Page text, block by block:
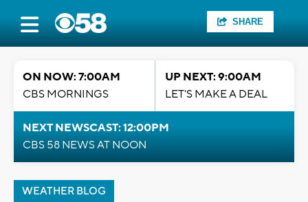
SHARE
ON NOW: 7:00AM
CBS MORNINGS
UP NEXT: 9:00AM
LET'S MAKE A DEAL
NEXT NEWSCAST: 12:00PM
CBS 58 NEWS AT NOON
WEATHER BLOG